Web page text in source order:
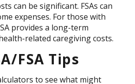
can be significant. FSAs can
expenses. For those with
provides a long-term
related caregiving costs.
FSA Tips
to see what might